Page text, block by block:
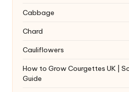
Cabbage
Chard
Cauliflowers
How to Grow Courgettes UK |
Guide